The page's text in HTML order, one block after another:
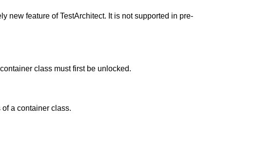
new feature of TestArchitect. It is not supported in pre-
class must first be unlocked.
a container class.